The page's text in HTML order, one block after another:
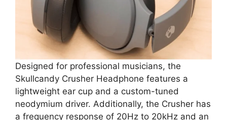
Designed for professional musicians, the
Skullcandy Crusher Headphone features a
lightweight ear cup and a custom-tuned
neodymium driver. Additionally, the Crusher has
a frequency response of 20Hz to 20kHz and an